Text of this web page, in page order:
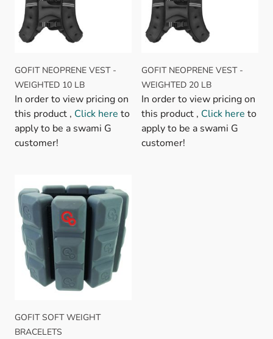
GOFIT NEOPRENE VEST -
WEIGHTED 10 LB
In order to view pricing on
this product , Click here to
apply to be a swami G
customer!
GOFIT NEOPRENE VEST -
WEIGHTED 20 LB
In order to view pricing on
this product , Click here to
apply to be a swami G
customer!
GOFIT SOFT WEIGHT
BRACELETS